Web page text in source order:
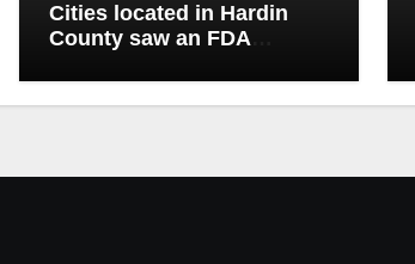
Cities located in Hardin
County saw an FDA
Q2